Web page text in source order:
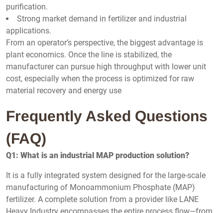
purification.
Strong market demand in fertilizer and industrial
applications.
From an operator’s perspective, the biggest advantage is
plant economics. Once the line is stabilized, the
manufacturer can pursue high throughput with lower unit
cost, especially when the process is optimized for raw
material recovery and energy use
Frequently Asked Questions
(FAQ)
Q1: What is an industrial MAP production solution?
It is a fully integrated system designed for the large-scale
manufacturing of Monoammonium Phosphate (MAP)
fertilizer. A complete solution from a provider like LANE